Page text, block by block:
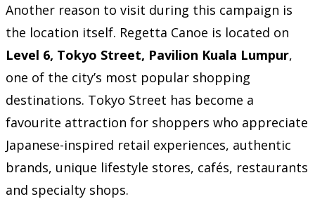
Another reason to visit during this campaign is
the location itself. Regetta Canoe is located on
Level 6, Tokyo Street, Pavilion Kuala Lumpur,
one of the city’s most popular shopping
destinations. Tokyo Street has become a
favourite attraction for shoppers who appreciate
Japanese-inspired retail experiences, authentic
brands, unique lifestyle stores, cafés, restaurants
and specialty shops.